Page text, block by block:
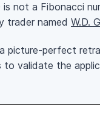
not a Fibonacci
trader named W.D.
picture-perfect
validate the